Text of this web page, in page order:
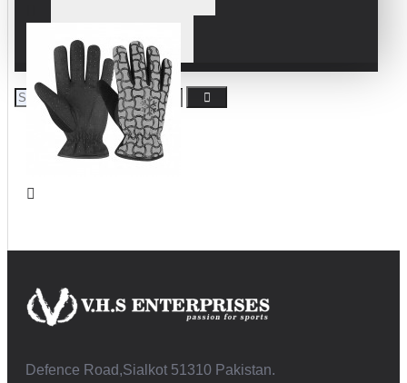
WRESTLING GLOVES
Defence Road,Sialkot 51310 Pakistan.